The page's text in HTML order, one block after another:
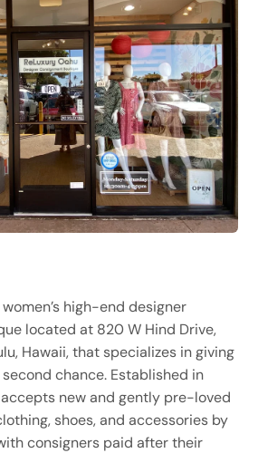
high-end designer
located at 820 W Hind Drive,
Hawaii, that specializes in giving
chance. Established in
new and gently pre-loved
shoes, and accessories by
consigners paid after their